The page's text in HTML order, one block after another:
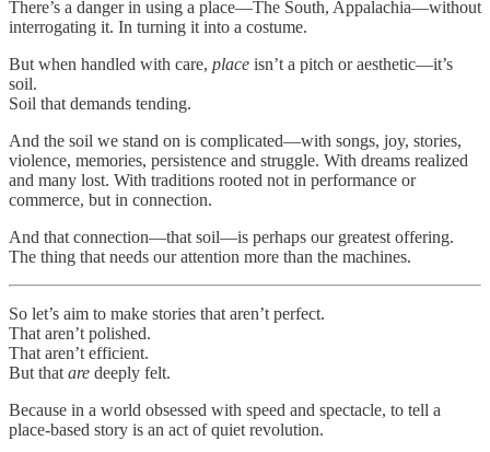
There’s a danger in using a place—The South, Appalachia—without
interrogating it. In turning it into a costume.
But when handled with care, place isn’t a pitch or aesthetic—it’s
soil.
Soil that demands tending.
And the soil we stand on is complicated—with songs, joy, stories,
violence, memories, persistence and struggle. With dreams realized
and many lost. With traditions rooted not in performance or
commerce, but in connection.
And that connection—that soil—is perhaps our greatest offering.
The thing that needs our attention more than the machines.
So let’s aim to make stories that aren’t perfect.
That aren’t polished.
That aren’t efficient.
But that are deeply felt.
Because in a world obsessed with speed and spectacle, to tell a
place-based story is an act of quiet revolution.